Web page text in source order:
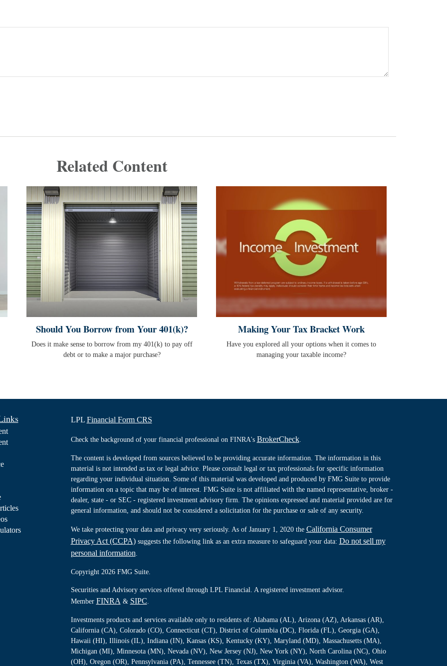
Related Content
Should You Borrow from Your 401(k)?
Does it make sense to borrow from my 401(k) to pay off
debt or to make a major purchase?
Making Your Tax Bracket Work
Have you explored all your options when it comes to
managing your taxable income?
LPL Financial Form CRS
Check the background of your financial professional on FINRA's BrokerCheck.
The content is developed from sources believed to be providing accurate information. The information in this
material is not intended as tax or legal advice. Please consult legal or tax professionals for specific information
regarding your individual situation. Some of this material was developed and produced by FMG Suite to provide
information on a topic that may be of interest. FMG Suite is not affiliated with the named representative, broker -
dealer, state - or SEC - registered investment advisory firm. The opinions expressed and material provided are for
general information, and should not be considered a solicitation for the purchase or sale of any security.
We take protecting your data and privacy very seriously. As of January 1, 2020 the California Consumer
Privacy Act (CCPA)suggests the following link as an extra measure to safeguard your data: Do not sell my
personal information
Copyright 2026 FMG Suite.
Securities and Advisory services offered through LPL Financial. A registered investment advisor.
Member FINRA & SIPC
Investments products and services available only to residents of: Alabama (AL), Arizona (AZ), Arkansas (AR),
California (CA), Colorado (CO), Connecticut (CT), District of Columbia (DC), Florida (FL), Georgia (GA),
Hawaii (HI), Illinois (IL), Indiana (IN), Kansas (KS), Kentucky (KY), Maryland (MD), Massachusetts (MA),
Michigan (MI), Minnesota (MN), Nevada (NV), New Jersey (NJ), New York (NY), North Carolina (NC), Ohio
(OH), Oregon (OR), Pennsylvania (PA), Tennessee (TN), Texas (TX), Virginia (VA), Washington (WA), West